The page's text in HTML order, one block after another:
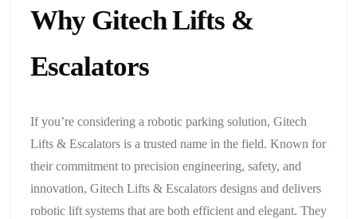
Why Gitech Lifts &
Escalators
If you’re considering a robotic parking solution, Gitech
Lifts & Escalators is a trusted name in the field. Known for
their commitment to precision engineering, safety, and
innovation, Gitech Lifts & Escalators designs and delivers
robotic lift systems that are both efficient and elegant. They